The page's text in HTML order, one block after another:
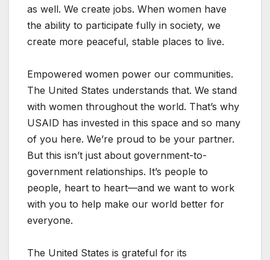
as well. We create jobs. When women have
the ability to participate fully in society, we
create more peaceful, stable places to live.
Empowered women power our communities.
The United States understands that. We stand
with women throughout the world. That’s why
USAID has invested in this space and so many
of you here. We’re proud to be your partner.
But this isn’t just about government-to-
government relationships. It’s people to
people, heart to heart—and we want to work
with you to help make our world better for
everyone.
The United States is grateful for its